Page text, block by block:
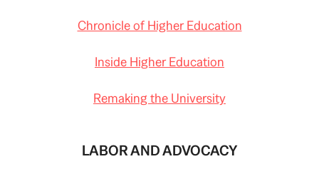
Chronicle of Higher Education
Inside Higher Education
Remaking the University
LABOR AND ADVOCACY